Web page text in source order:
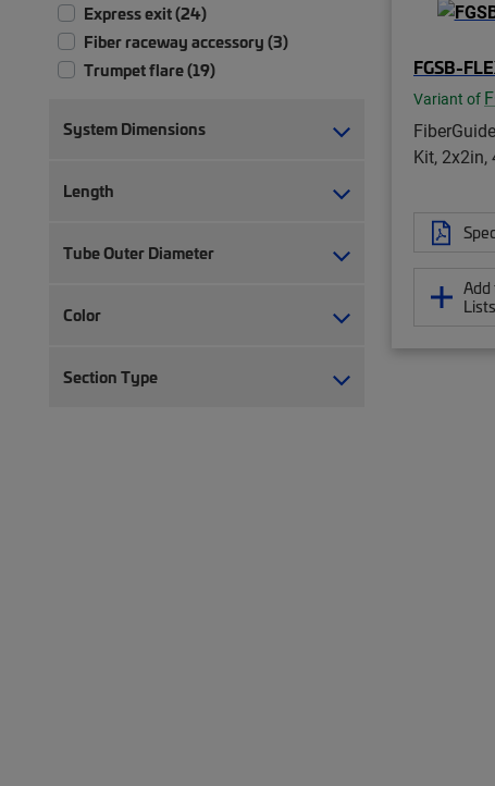
Express exit (24)
Fiber raceway accessory (3)
Trumpet flare (19)
System Dimensions
Length
Tube Outer Diameter
Color
Section Type
FGSB-
Variant of
FiberGuide
Kit, 2x2in,
Add
Lists